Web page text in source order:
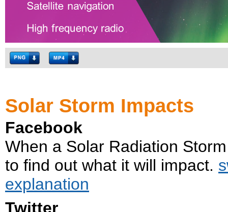
Solar Storm Impacts
Facebook
When a Solar Radiation
to find out what it will impact.
explanation
Twitter